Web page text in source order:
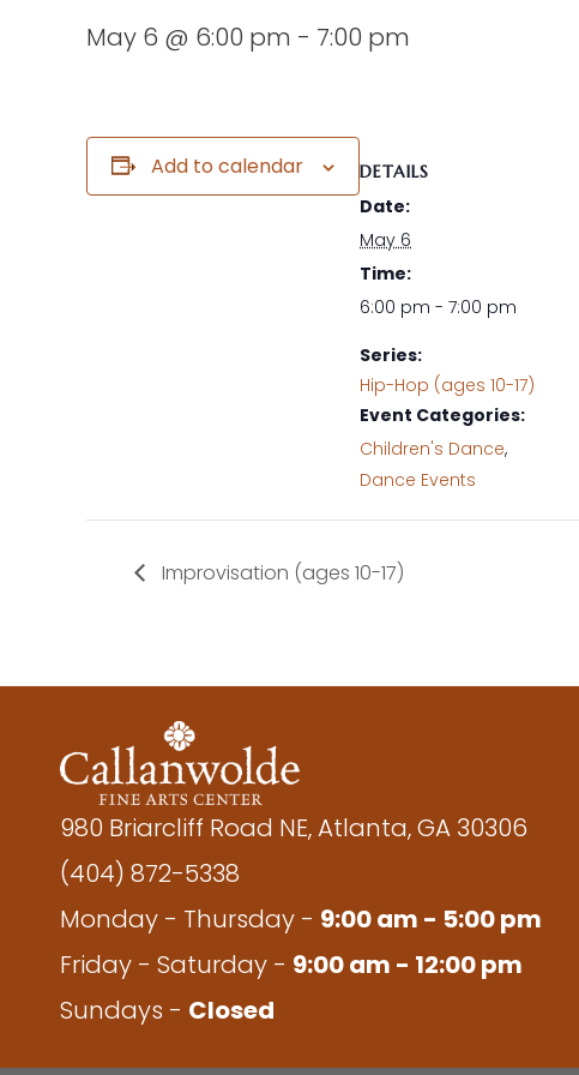
May 6 @ 6:00 pm - 7:00 pm
Add to calendar DETAILS
Date:
May 6
Time:
6:00 pm - 7:00 pm
Series:
Hip-Hop (ages 10-17)
Event Categories:
Children's Dance,
Dance Events
Improvisation (ages 10-17)
980 Briarcliff Road NE, Atlanta, GA 30306
(404) 872-5338
Monday - Thursday - 9:00 am - 5:00 pm
Friday - Saturday - 9:00 am - 12:00 pm
Sundays - Closed